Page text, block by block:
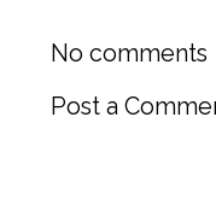
No comments
Post a